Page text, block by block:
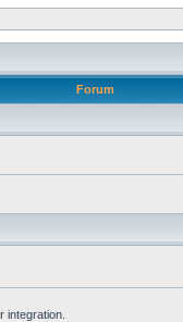
Forum
integration.